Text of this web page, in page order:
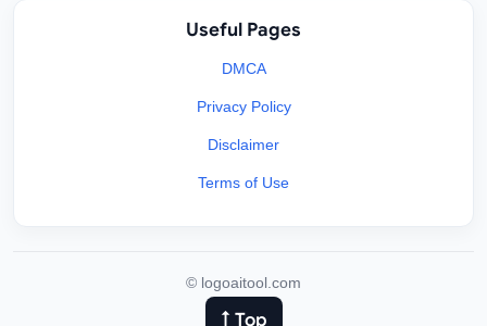
Useful Pages
DMCA
Privacy Policy
Disclaimer
Terms of Use
© logoaitool.com
↑ Top